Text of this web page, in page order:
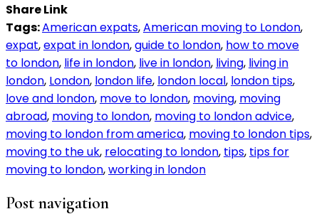
Share Link
Tags:American expats,American moving to London,
expat,expat in london,guide to london, how to move
to london, life in london, live in london, living, living in
london, London, london life, london local, london tips,
love and london, move to london, moving, moving
abroad, moving to london, moving to london advice,
moving to london from america, moving to london tips,
moving to the uk, relocating to london, tips, tips for
moving to london,working in london
Post navigation